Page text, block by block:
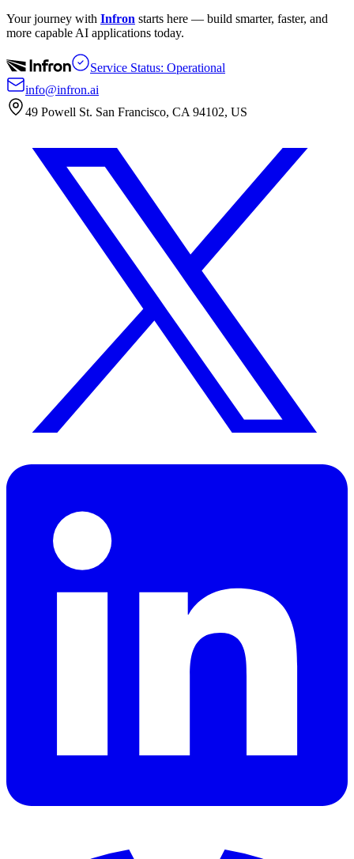
Your journey with Infron starts here — build smarter, faster, and
more capable AI applications today.
Service Status: Operational
info@infron.ai
49 Powell St. San Francisco, CA 94102, US